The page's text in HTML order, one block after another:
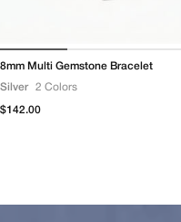
8mm Multi Gemstone Bracelet
Silver 2 Colors
Regular
$142.00